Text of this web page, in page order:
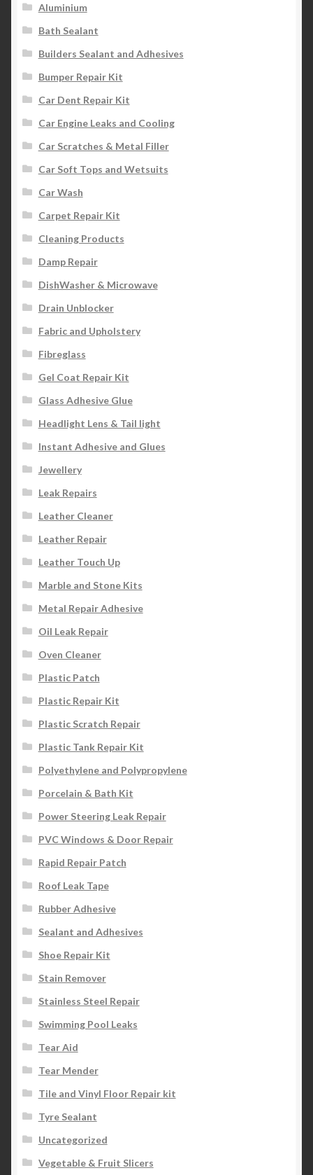
Aluminium
Bath Sealant
Builders Sealant and Adhesives
Bumper Repair Kit
Car Dent Repair Kit
Car Engine Leaks and Cooling
Car Scratches & Metal Filler
Car Soft Tops and Wetsuits
Car Wash
Carpet Repair Kit
Cleaning Products
Damp Repair
DishWasher & Microwave
Drain Unblocker
Fabric and Upholstery
Fibreglass
Gel Coat Repair Kit
Glass Adhesive Glue
Headlight Lens & Tail light
Instant Adhesive and Glues
Jewellery
Leak Repairs
Leather Cleaner
Leather Repair
Leather Touch Up
Marble and Stone Kits
Metal Repair Adhesive
Oil Leak Repair
Oven Cleaner
Plastic Patch
Plastic Repair Kit
Plastic Scratch Repair
Plastic Tank Repair Kit
Polyethylene and Polypropylene
Porcelain & Bath Kit
Power Steering Leak Repair
PVC Windows & Door Repair
Rapid Repair Patch
Roof Leak Tape
Rubber Adhesive
Sealant and Adhesives
Shoe Repair Kit
Stain Remover
Stainless Steel Repair
Swimming Pool Leaks
Tear Aid
Tear Mender
Tile and Vinyl Floor Repair kit
Tyre Sealant
Uncategorized
Vegetable & Fruit Slicers